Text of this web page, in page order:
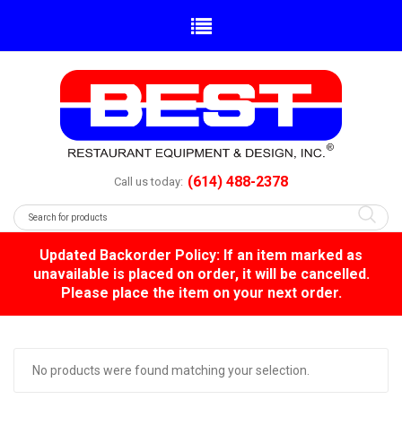
Call us today: (614) 488-2378
Updated Backorder Policy: If an item marked as
unavailable is placed on order, it will be cancelled.
Please place the item on your next order.
No products were found matching your selection.